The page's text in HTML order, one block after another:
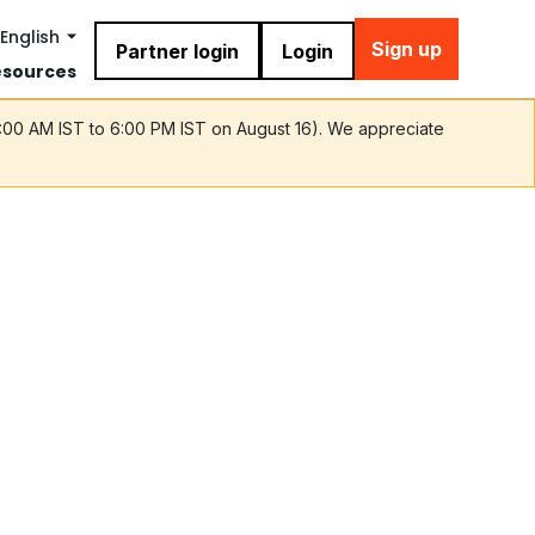
English
Partner login Login Sign up
AM IST to 6:00 PM IST on August 16). We appreciate